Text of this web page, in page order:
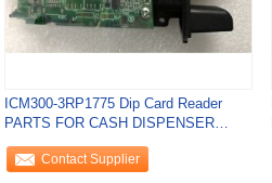
ICM300-3RP1775 Dip Card Reader
PARTS FOR CASH DISPENSER
MACHINE New
Contact Supplier